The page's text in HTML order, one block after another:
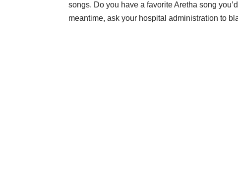
songs. Do you have a favorite Aretha song
meantime, ask your hospital administration to